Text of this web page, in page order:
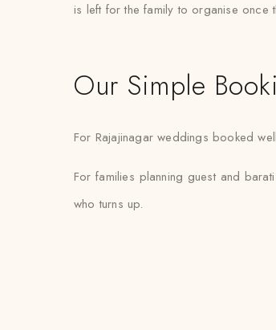
is left for the family to organise once
Our Simple
For Rajajinagar weddings booked
For families planning guest and
who turns up.